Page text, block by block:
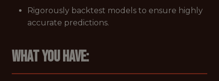
Rigorously backtest models to ensure highly
accurate predictions.
What you have: